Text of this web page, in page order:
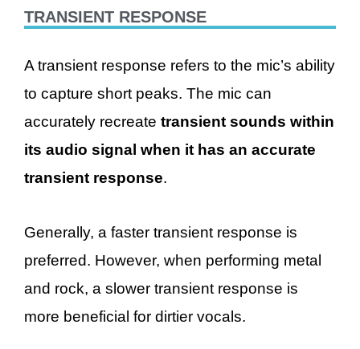
TRANSIENT RESPONSE
A transient response refers to the mic’s ability
to capture short peaks. The mic can
accurately recreate transient sounds within
its audio signal when it has an accurate
transient response.
Generally, a faster transient response is
preferred. However, when performing metal
and rock, a slower transient response is
more beneficial for dirtier vocals.